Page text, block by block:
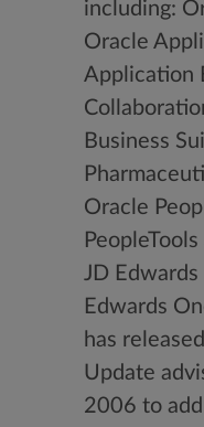
including:
Oracle
Application
Business
Oracle
JD
Edwards
has
Update
2006 to